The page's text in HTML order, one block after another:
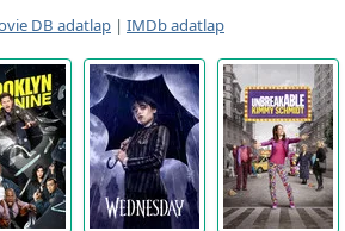
DB adatlap | IMDb adatlap